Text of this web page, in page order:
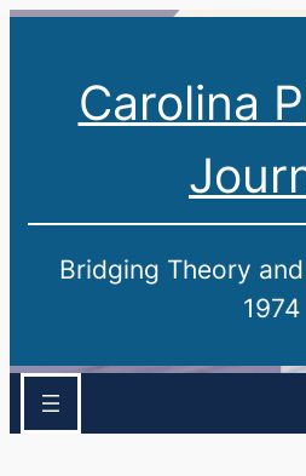
Carolina
Bridging Theory
1974